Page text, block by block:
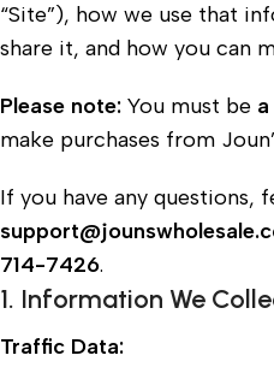
“Site”), how we use that
share it, and how you can
Please note: You must be
make purchases from
If you have any questions,
714-7426.
1. Information We
Traffic Data: